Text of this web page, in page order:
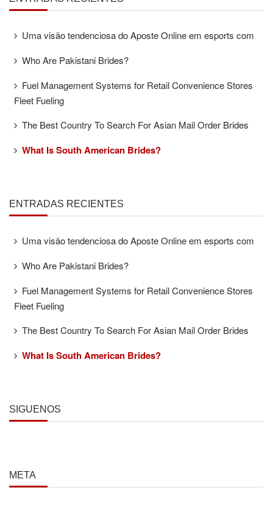
Uma visão tendenciosa do Aposte Online em esports com
Who Are Pakistani Brides?
Fuel Management Systems for Retail Convenience Stores
Fleet Fueling
The Best Country To Search For Asian Mail Order Brides
What Is South American Brides?
ENTRADAS RECIENTES
Uma visão tendenciosa do Aposte Online em esports com
Who Are Pakistani Brides?
Fuel Management Systems for Retail Convenience Stores
Fleet Fueling
The Best Country To Search For Asian Mail Order Brides
What Is South American Brides?
SÍGUENOS
META